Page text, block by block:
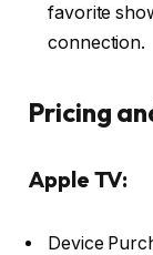
favorite
connection.
Pricing
Apple TV:
Device